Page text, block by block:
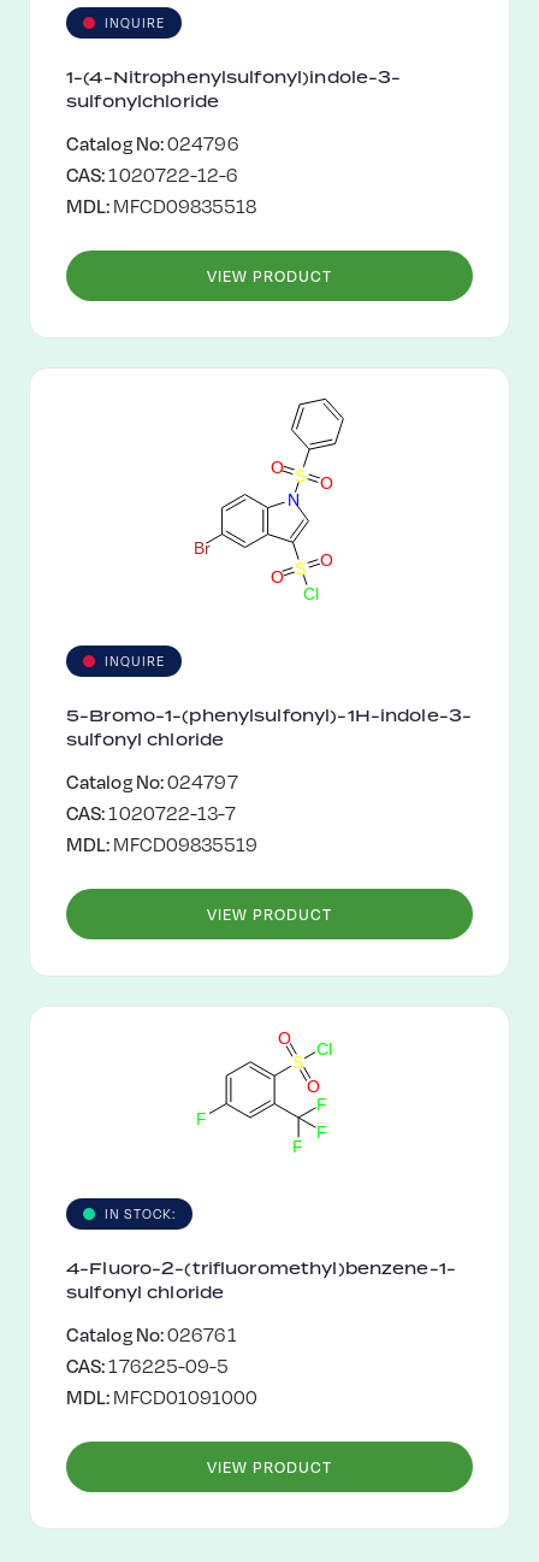
INQUIRE
1-(4-Nitrophenylsulfonyl)indole-3-
sulfonylchloride
Catalog No:024796
CAS:1020722-12-6
MDL:MFCD09835518
VIEW PRODUCT
N
S O
O
Cl
S O
O
Br
INQUIRE
5-Bromo-1-(phenylsulfonyl)-1H-indole-3-
sulfonyl chloride
Catalog No:024797
CAS:1020722-13-7
MDL:MFCD09835519
VIEW PRODUCT
S
O
O
Cl
F
F
F
F
IN STOCK:
4-Fluoro-2-(trifluoromethyl)benzene-1-
sulfonyl chloride
Catalog No:026761
CAS:176225-09-5
MDL:MFCD01091000
VIEW PRODUCT